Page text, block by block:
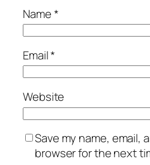
Name*
Email*
Website
Save my name, email,
browser for the next